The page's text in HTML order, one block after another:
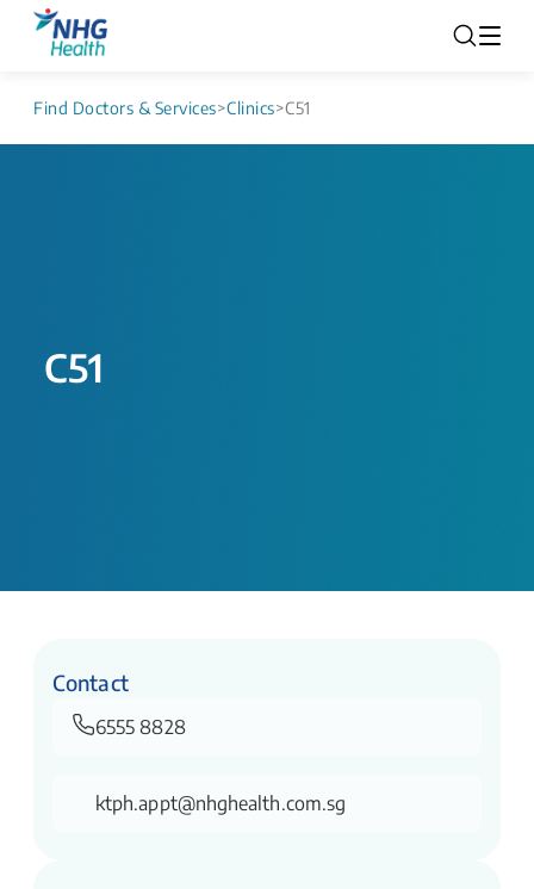
Find Doctors & Services>Clinics>C51
C51
Contact
6555 8828
ktph.appt@nhghealth.com.sg